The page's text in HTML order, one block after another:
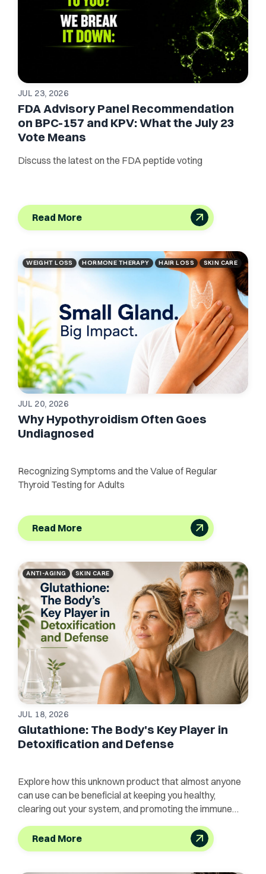
JUL 23, 2026
FDA Advisory Panel Recommendation
on BPC-157 and KPV: What the July 23
Vote Means
Discuss the latest on the FDA peptide voting
Read More
WEIGHT LOSS HORMONE THERAPY HAIR LOSS SKIN CARE
JUL 20, 2026
Why Hypothyroidism Often Goes
Undiagnosed
Recognizing Symptoms and the Value of Regular
Thyroid Testing for Adults
Read More
ANTI-AGING SKIN CARE
JUL 18, 2026
Glutathione: The Body's Key Player in
Detoxification and Defense
Explore how this unknown product that almost anyone
can use can be beneficial at keeping you healthy,
clearing out your system, and promoting the immune
Read More